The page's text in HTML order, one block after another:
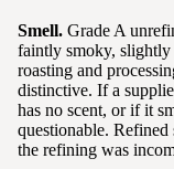
Smell. Grade A
faintly smoky, slightly
roasting and
distinctive. If a
has no scent, or if it
questionable. Refined
the refining was